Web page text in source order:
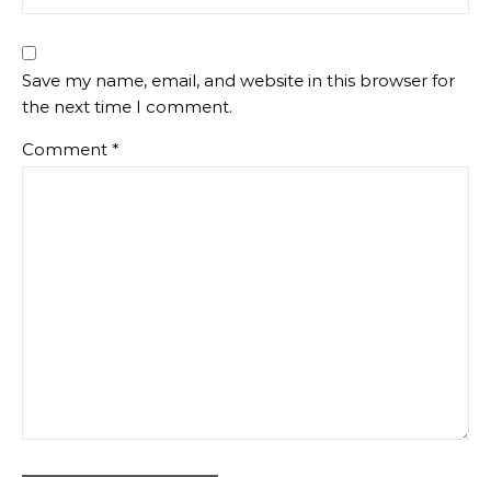
Save my name, email, and website in this browser for
the next time I comment.
Comment *